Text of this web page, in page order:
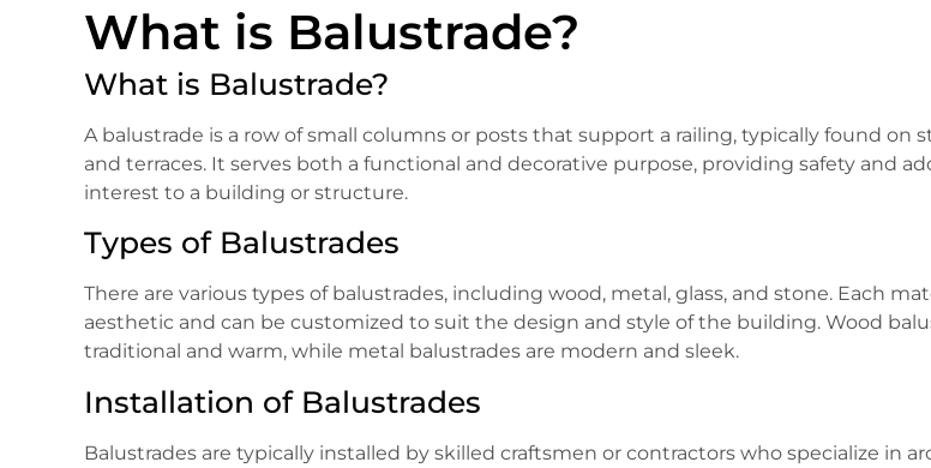
What is Balustrade?
What is Balustrade?
A balustrade is a row of small columns or posts that support a railing, typically found on
and terraces. It serves both a functional and decorative purpose, providing safety and
interest to a building or structure.
Types of Balustrades
There are various types of balustrades, including wood, metal, glass, and stone. Each
aesthetic and can be customized to suit the design and style of the building. Wood
traditional and warm, while metal balustrades are modern and sleek.
Installation of Balustrades
Balustrades are typically installed by skilled craftsmen or contractors who specialize in